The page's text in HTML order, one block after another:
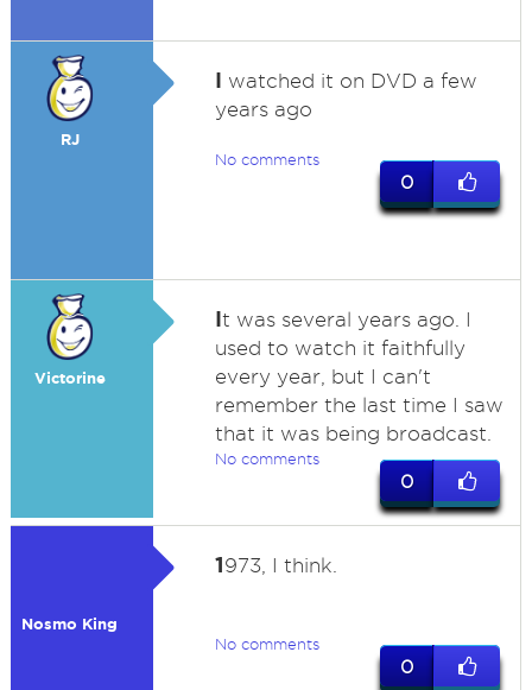
RJ
I watched it on DVD a few
years ago
No comments
0
Victorine
It was several years ago. I
used to watch it faithfully
every year, but I can't
remember the last time I saw
that it was being broadcast.
No comments
0
Nosmo King
1973, I think.
No comments
0